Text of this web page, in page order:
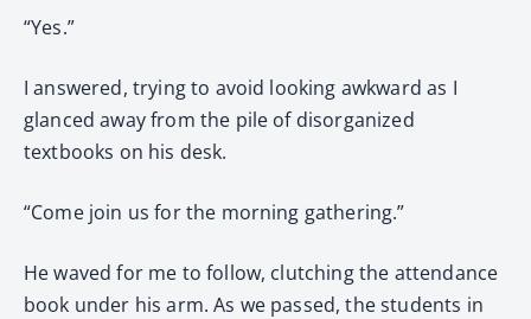
“Yes.”
I answered, trying to avoid looking awkward as I
glanced away from the pile of disorganized
textbooks on his desk.
“Come join us for the morning gathering.”
He waved for me to follow, clutching the attendance
book under his arm. As we passed, the students in